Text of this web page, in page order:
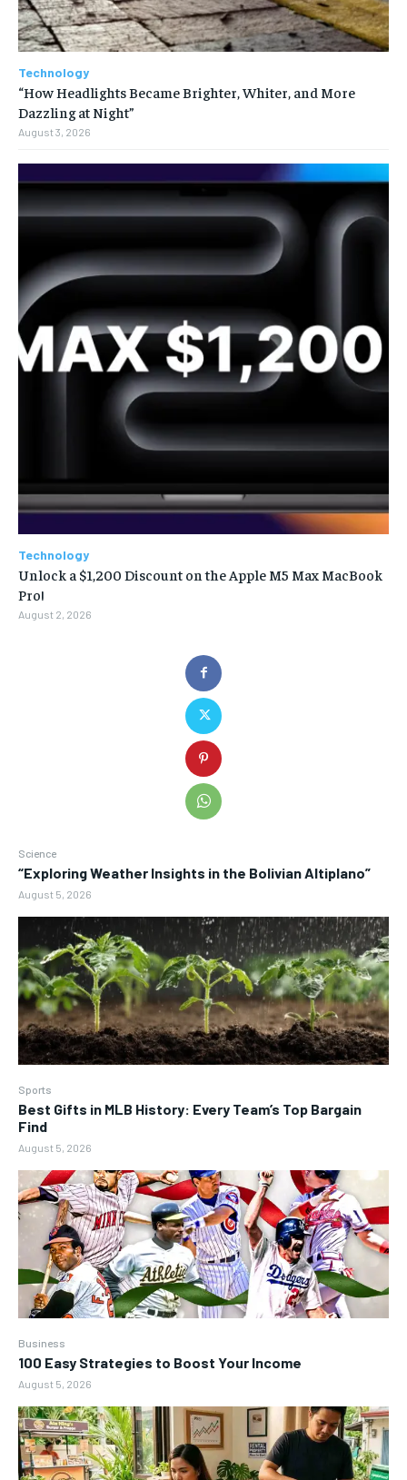
Science
“Exploring Weather Insights in the Bolivian Altiplano”
August 5, 2026
Sports
Best Gifts in MLB History: Every Team’s Top Bargain
Find
August 5, 2026
Business
100 Easy Strategies to Boost Your Income
August 5, 2026
Technology
“How Headlights Became Brighter, Whiter, and More
Dazzling at Night”
August 3, 2026
Technology
Unlock a $1,200 Discount on the Apple M5 Max MacBook
Pro!
August 2, 2026